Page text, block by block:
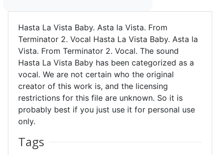
Hasta La Vista Baby. Asta la Vista. From
Terminator 2. Vocal Hasta La Vista Baby. Asta la
Vista. From Terminator 2. Vocal. The sound
Hasta La Vista Baby has been categorized as a
vocal. We are not certain who the original
creator of this work is, and the licensing
restrictions for this file are unknown. So it is
probably best if you just use it for personal use
only.
Tags